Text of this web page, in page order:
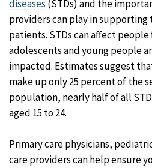
diseases (STDs) and the
providers can play in
patients. STDs can affect
adolescents and young people
impacted. Estimates suggest
make up only 25 percent of the
population, nearly half of all
aged 15 to 24.
Primary care physicians,
care providers can help ensure